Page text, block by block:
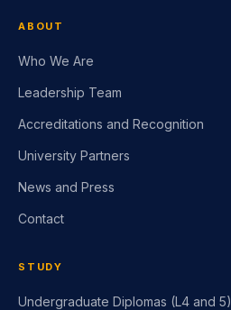
ABOUT
Who We Are
Leadership Team
Accreditations and Recognition
University Partners
News and Press
Contact
STUDY
Undergraduate Diplomas (L4 and 5)